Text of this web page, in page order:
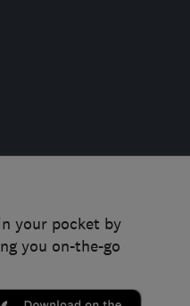
your pocket by
you on-the-go